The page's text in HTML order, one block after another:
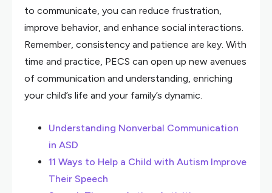
to communicate, you can reduce frustration,
improve behavior, and enhance social interactions.
Remember, consistency and patience are key. With
time and practice, PECS can open up new avenues
of communication and understanding, enriching
your child’s life and your family’s dynamic.
Understanding Nonverbal Communication
in ASD
11 Ways to Help a Child with Autism Improve
Their Speech